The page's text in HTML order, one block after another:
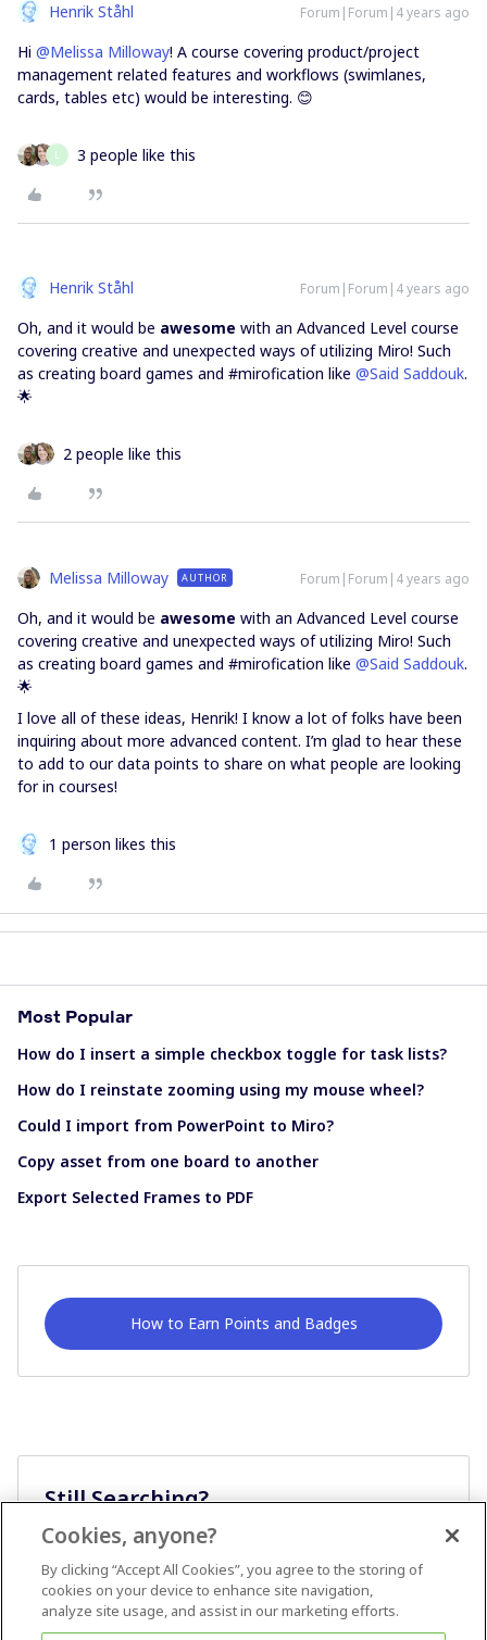
Henrik Ståhl Forum|Forum|4 years ago
Hi @Melissa Milloway! A course covering product/project
management related features and workflows (swimlanes,
cards, tables etc) would be interesting. 😊
L 3 people like this
Henrik Ståhl Forum|Forum|4 years ago
Oh, and it would be awesome with an Advanced Level course
covering creative and unexpected ways of utilizing Miro! Such
as creating board games and #mirofication like @Said Saddouk.
🌟
2 people like this
Melissa Milloway AUTHOR Forum|Forum|4 years ago
Oh, and it would be awesome with an Advanced Level course
covering creative and unexpected ways of utilizing Miro! Such
as creating board games and #mirofication like @Said Saddouk.
🌟
I love all of these ideas, Henrik! I know a lot of folks have been
inquiring about more advanced content. I’m glad to hear these
to add to our data points to share on what people are looking
for in courses!
1 person likes this
Most Popular
How do I insert a simple checkbox toggle for task lists?
How do I reinstate zooming using my mouse wheel?
Could I import from PowerPoint to Miro?
Copy asset from one board to another
Export Selected Frames to PDF
How to Earn Points and Badges
Still Searching?
Cookies, anyone?
By clicking “Accept All Cookies”, you agree to the storing of
cookies on your device to enhance site navigation,
analyze site usage, and assist in our marketing efforts.